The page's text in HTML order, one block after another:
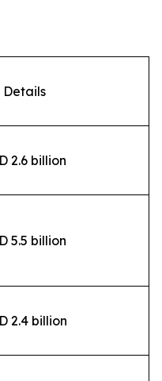
Details
2.6 billion
5.5 billion
2.4 billion